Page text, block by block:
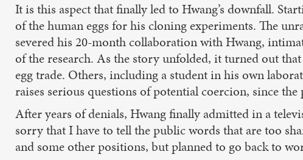
It is this aspect that finally led to Hwang’s downfall.
of the human eggs for his cloning experiments. The
severed his 20-month collaboration with Hwang,
of the research. As the story unfolded, it turned out
egg trade. Others, including a student in his own
raises serious questions of potential coercion, since
After years of denials, Hwang finally admitted in a
sorry that I have to tell the public words that are too
and some other positions, but planned to go back to